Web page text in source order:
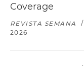
Coverage
REVISTA SEMANA /
2026